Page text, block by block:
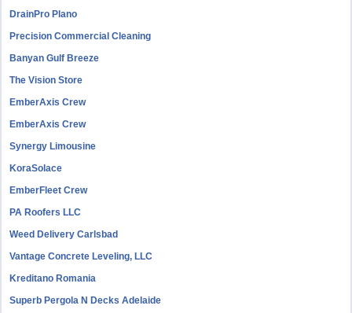
DrainPro Plano
Precision Commercial Cleaning
Banyan Gulf Breeze
The Vision Store
EmberAxis Crew
EmberAxis Crew
Synergy Limousine
KoraSolace
EmberFleet Crew
PA Roofers LLC
Weed Delivery Carlsbad
Vantage Concrete Leveling, LLC
Kreditano Romania
Superb Pergola N Decks Adelaide